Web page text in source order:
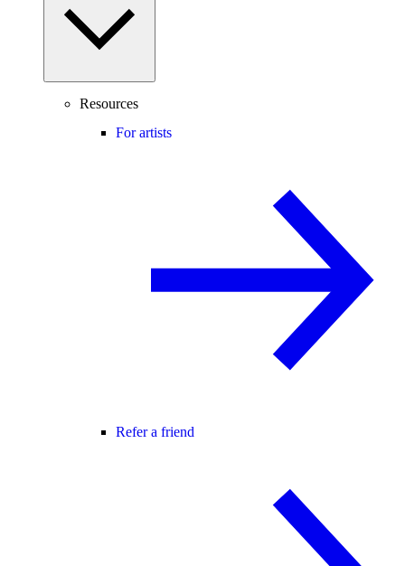
Resources
For artists
Refer a friend